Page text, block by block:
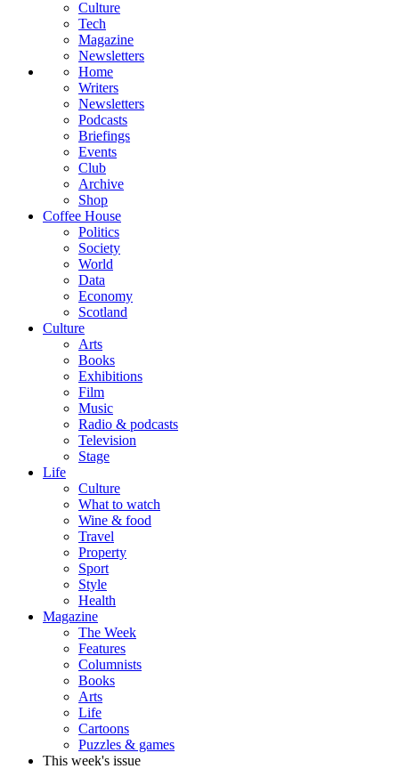
Culture
Tech
Magazine
Newsletters
Home
Writers
Newsletters
Podcasts
Briefings
Events
Club
Archive
Shop
Coffee House
Politics
Society
World
Data
Economy
Scotland
Culture
Arts
Books
Exhibitions
Film
Music
Radio & podcasts
Television
Stage
Life
Culture
What to watch
Wine & food
Travel
Property
Sport
Style
Health
Magazine
The Week
Features
Columnists
Books
Arts
Life
Cartoons
Puzzles & games
This week's issue